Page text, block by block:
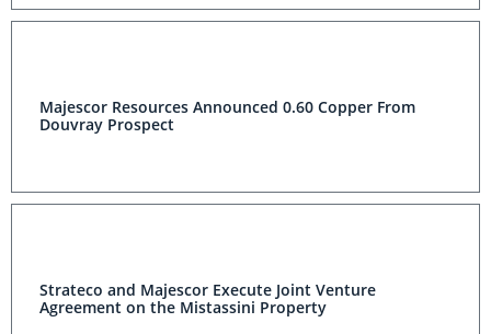
Majescor Resources Announced 0.60 Copper From
Douvray Prospect
Strateco and Majescor Execute Joint Venture
Agreement on the Mistassini Property